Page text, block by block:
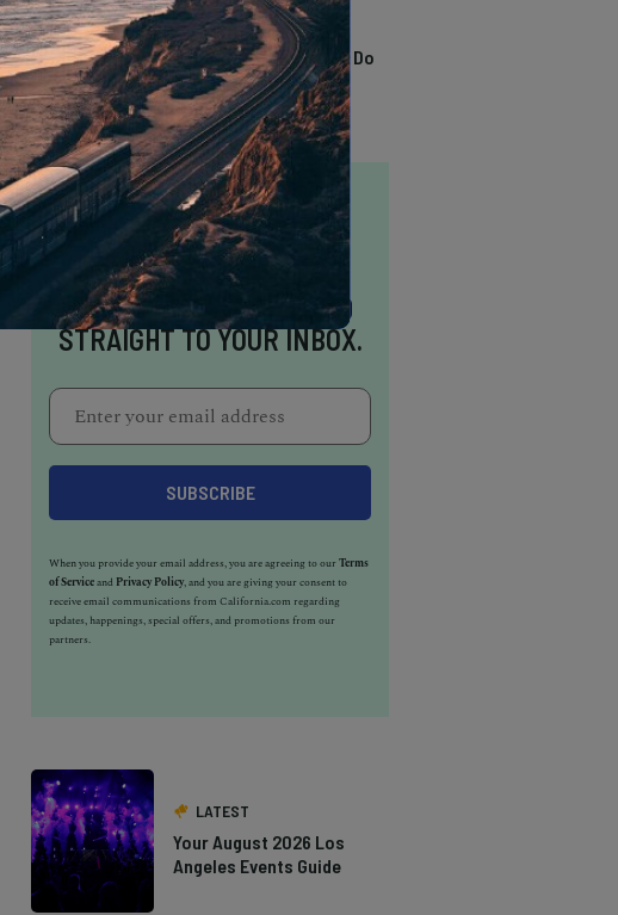
TRENDING
13 Awesome Things To Do
In Sausalito
INSPIRATION DELIVERED
STRAIGHT TO YOUR INBOX.
When you provide your email address, you are agreeing to ourTerms
of Serviceand Privacy Policy, and you are giving your consent to
receive email communications from California.com regarding
updates, happenings, special offers, and promotions from our
partners.
LATEST
Your August 2026 Los
Angeles Events Guide